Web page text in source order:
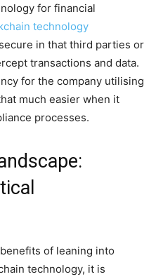
for financial
technology
in that third parties or
transactions and data.
for the company utilising
much easier when it
processes.
of leaning into
technology, it is